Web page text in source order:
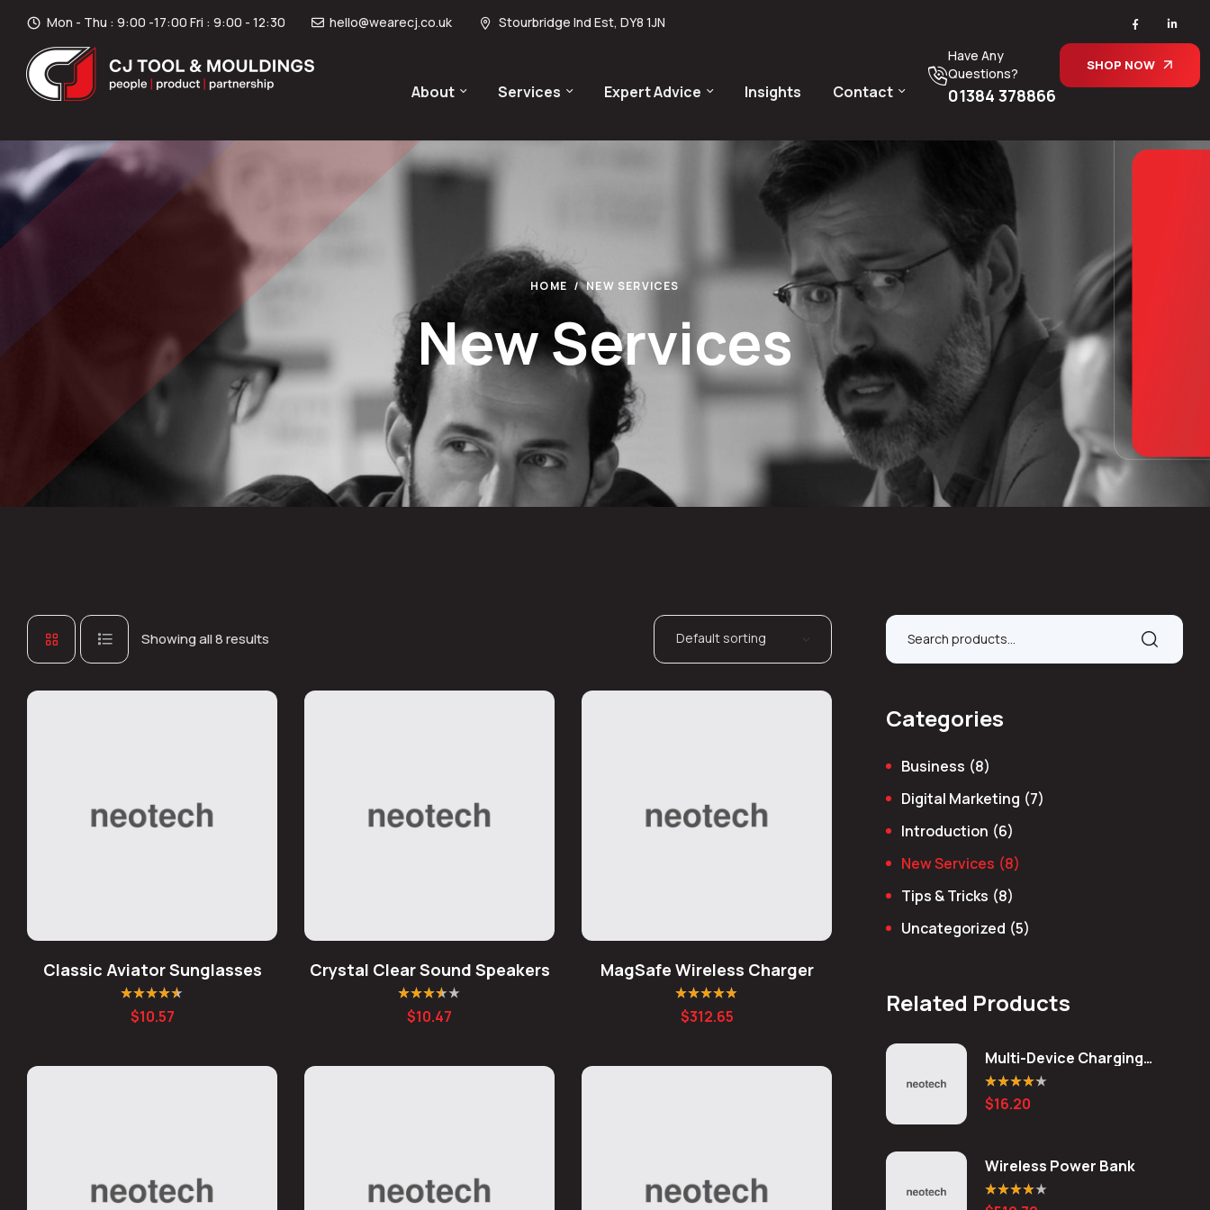
Mon - Thu : 9:00 -17:00 Fri : 9:00 - 12:30 hello@wearecj.co.uk Stourbridge Ind Est, DY8 1JN
About Services Expert Advice Insights Contact
Have Any
Questions?
01384 378866
SHOP NOW
HOME NEW SERVICES
New Services
Showing all 8 results
Classic Aviator Sunglasses
Rated 4.50
out of 5
$10.57
Crystal Clear Sound Speakers
Rated3.50
out of 5
$10.47
MagSafe Wireless Charger
Rated4.80out
of 5
$312.65
Categories
Business (8)
Digital Marketing (7)
Introduction (6)
New Services (8)
Tips & Tricks (8)
Uncategorized (5)
Related Products
Multi-Device Charging
Station
Rated 4.20
out of 5
$16.20
Wireless Power Bank
Rated4.00